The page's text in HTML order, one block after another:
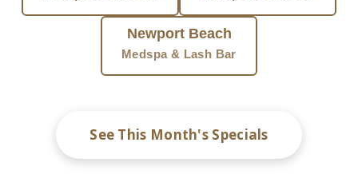
Newport Beach
Medspa & Lash Bar
See This Month's Specials